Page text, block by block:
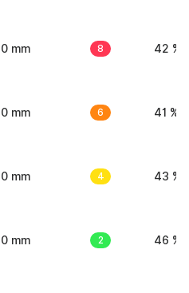
0 mm 8 42 %
0 mm 6 41 %
0 mm 4 43 %
0 mm 2 46 %